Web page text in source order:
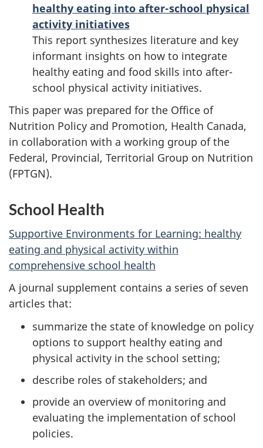
healthy eating into after-school physical
activity initiatives
This report synthesizes literature and key
informant insights on how to integrate
healthy eating and food skills into after-
school physical activity initiatives.
This paper was prepared for the Office of
Nutrition Policy and Promotion, Health Canada,
in collaboration with a working group of the
Federal, Provincial, Territorial Group on Nutrition
(FPTGN).
School Health
Supportive Environments for Learning: healthy
eating and physical activity within
comprehensive school health
A journal supplement contains a series of seven
articles that:
summarize the state of knowledge on policy
options to support healthy eating and
physical activity in the school setting;
describe roles of stakeholders; and
provide an overview of monitoring and
evaluating the implementation of school
policies.